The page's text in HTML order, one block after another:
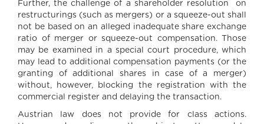
Further, the challenge of a shareholder resolution on
restructurings (such as mergers) or a squeeze-out shall
not be based on an alleged inadequate share exchange
ratio of merger or squeeze-out compensation. Those
may be examined in a special court procedure, which
may lead to additional compensation payments (or the
granting of additional shares in case of a merger)
without, however, blocking the registration with the
commercial register and delaying the transaction.
Austrian law does not provide for class actions.